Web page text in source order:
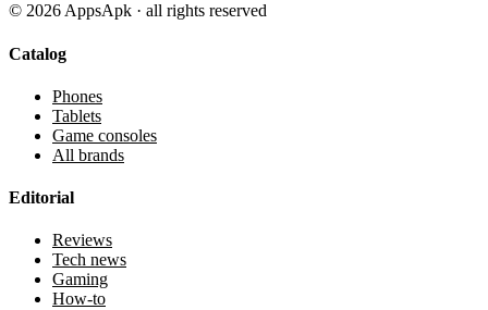
© 2026 AppsApk · all rights reserved
Catalog
Phones
Tablets
Game consoles
All brands
Editorial
Reviews
Tech news
Gaming
How-to